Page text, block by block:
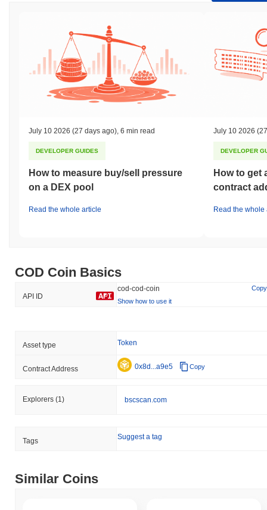
July 10 2026 (27 days ago) 6 min read
DEVELOPER GUIDES
How to measure buy/sell pressure
on a DEX pool
Read the whole article
July 10 2026
DEVELOPER
How to get
contract
Read the whole
COD Coin Basics
API ID
cod-cod-coin
Copy
Show how to use it
Asset type Token
Contract Address 0x8d...a9e5 Copy
Explorers (1) bscscan.com
Tags Suggest a tag
Similar Coins